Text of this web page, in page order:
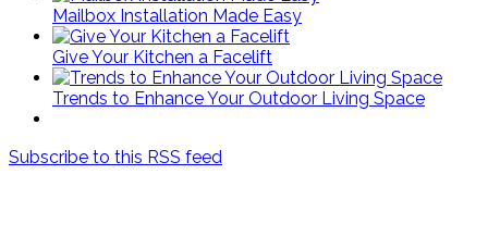
Mailbox Installation Made Easy
Give Your Kitchen a Facelift
Trends to Enhance Your Outdoor Living Space
Subscribe to this RSS feed